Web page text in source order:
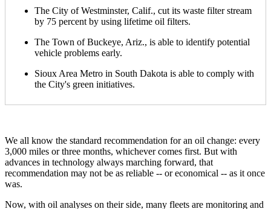
The City of Westminster, Calif., cut its waste filter stream
by 75 percent by using lifetime oil filters.
The Town of Buckeye, Ariz., is able to identify potential
vehicle problems early.
Sioux Area Metro in South Dakota is able to comply with
the City's green initiatives.
We all know the standard recommendation for an oil change: every
3,000 miles or three months, whichever comes first. But with
advances in technology always marching forward, that
recommendation may not be as reliable -- or economical -- as it once
was.
Now, with oil analyses on their side, many fleets are monitoring and